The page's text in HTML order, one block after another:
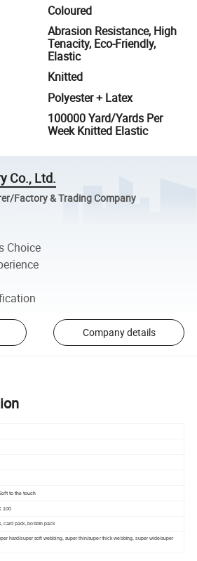
Coloured
Abrasion Resistance, High
Tenacity, Eco-Friendly,
Elastic
Knitted
Polyester + Latex
100000 Yard/Yards Per
Week Knitted Elastic
Co., Ltd.
Factory & Trading Company
Choice
Company details
to the touch
100
card pack, bobbin pack
hard/super soft webbing, super thin/super thick webbing, super wide/super